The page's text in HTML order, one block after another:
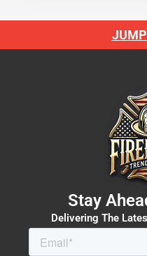
Stay
Delivering The